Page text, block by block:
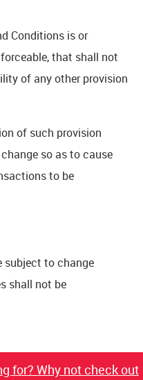
Conditions is or
that shall not
of any other provision
of such provision
so as to cause
to be
subject to change
shall not be
for? Why not check out